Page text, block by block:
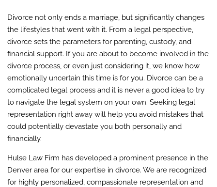
Divorce not only ends a marriage, but significantly changes
the lifestyles that went with it. From a legal perspective,
divorce sets the parameters for parenting, custody, and
financial support. If you are about to become involved in the
divorce process, or even just considering it, we know how
emotionally uncertain this time is for you. Divorce can be a
complicated legal process and it is never a good idea to try
to navigate the legal system on your own. Seeking legal
representation right away will help you avoid mistakes that
could potentially devastate you both personally and
financially.
Hulse Law Firm has developed a prominent presence in the
Denver area for our expertise in divorce. We are recognized
for highly personalized, compassionate representation and